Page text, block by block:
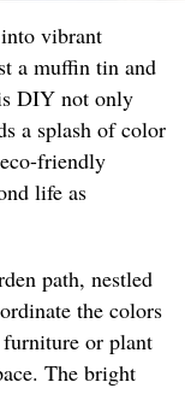
vibrant
a muffin tin and
DIY not only
a splash of color
friendly
life as
path, nestled
the colors
or plant
The bright